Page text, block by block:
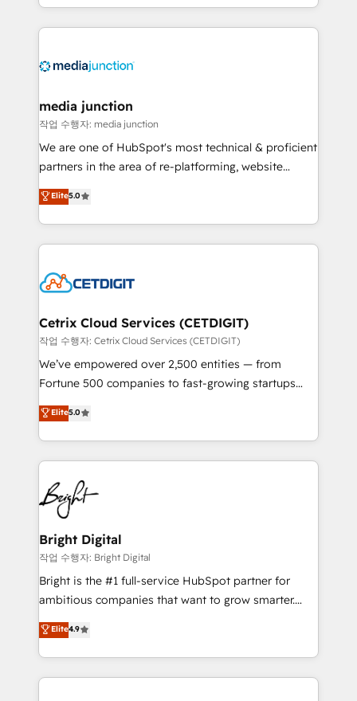
and customer success strategies, utilizing RevOps
methodologies. As Latin America's largest HubSpot
offer unparalleled insights. Operating in five
Mexico, USA, and Portugal—we've executed over a
hundred successful operations. Our approach,
rooted in RevOps principles, integrates analysis,
training, planning, and qualification. Leveraging
inbound marketing tactics, we focus on
understanding, nurturing, and converting leads.
competitive market.
media junction
작업 수행자: media junction
We are one of HubSpot's most technical & proficient
partners in the area of re-platforming, website
design & development. We specialize in multi-hub
implementations for mid-market & enterprise
companies. We are woman-owned, powered by
coffee, and we ❤️ dogs. We produce award-winning
Impact Award 🏆2022 Technical Expertise Impact
Award 🏆2020 Elite Solutions Partner 🏆2019
Integrations HubSpot Impact Award 🏆2019
Marketing Enablement HubSpot Impact Award 🏆
2018 Website Design HubSpot Impact Award 🏆2017
Growth-Driven Design Agency of the Year 🏆2016
Sales Enablement HubSpot Impact Award 🏆2015
HubSpot COS Performance Award 🏆2014 HubSpot
COS Design Award 🏆2013 HubSpot Marketplace
Partner 📆Founded in 1997
Elite5.0
Cetrix Cloud Services (CETDIGIT)
작업 수행자: Cetrix Cloud Services (CETDIGIT)
We’ve empowered over 2,500 entities — from
Fortune 500 companies to fast-growing startups
and nonprofits — to streamline operations, scale
revenue, and unlock the full potential of HubSpot.
With deep technical and industry expertise, we fuse
automation, integration, and AI innovation to deliver
lasting impact. We specialize in: • Turnkey and end-
to-end HubSpot implementations • Onboarding for
Sales, Service, Marketing & Content Hubs • AI voice
and chat agents, predictive automation, and smart
workflows • Salesforce + HubSpot integration •
Website design and CMS development • ERP
integration: SAP, NetSuite, Microsoft Dynamics, … •
platform • Client/member portals built on HubSpot •
CaterSuite for the catering industry • Custom and
Elite5.0
Bright Digital
작업 수행자: Bright Digital
Bright is the #1 full-service HubSpot partner for
ambitious companies that want to grow smarter.
From HubSpot onboarding, to training, from
developing a new website to lead generation and
digital marketing; we do it all (and with great
results)! In short, our services include: - HubSpot
Elite4.9